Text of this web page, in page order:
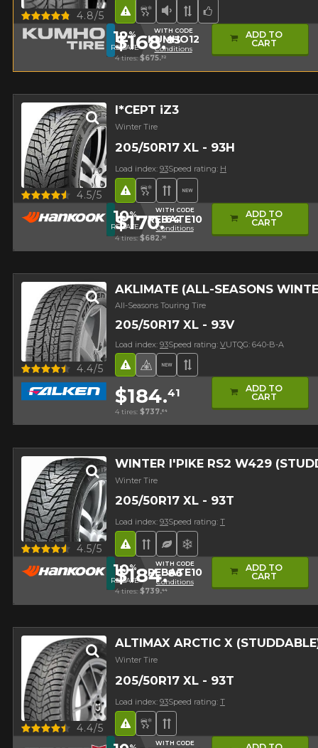
Snow and Ice Tire
Low Sound Level
Asymmetrical Tread
Team Choice
Road Hazard
Quick view 4.8/5
12%
REBATE
WITH CODE
KUMHO12
Conditions
$168.83
4 tires: $675.32
ADD TO
CART
I*CEPT iZ3
Winter Tire
205/50R17 XL - 93H
Load index: 93Speed rating: H
Snow and Ice Tire
Directional Tread
New Product
Road Hazard
Quick view 4.5/5
10%
REBATE
WITH CODE
REBATE10
Conditions
$170.64
4 tires: $682.56
ADD TO
CART
AKLIMATE (ALL-SEASONS
All-Seasons Touring Tire
205/50R17 XL - 93V
Load index: 93Speed rating: VUTQG: 640-B-A
4 seasons Winter Approved
New Product
Asymmetrical Tread
Road Hazard
Quick view 4.4/5
$184.41
4 tires: $737.64
ADD TO
CART
WINTER I'PIKE RS2 W429
Winter Tire
205/50R17 XL - 93T
Load index: 93Speed rating: T
Directional Tread
Ecological Tire
Road HazardSuperior on snow
Quick view 4.5/5
10%
REBATE
WITH CODE
REBATE10
Conditions
$184.86
4 tires: $739.44
ADD TO
CART
Studded version
ALTIMAX ARCTIC X
Winter Tire
205/50R17 XL - 93T
Load index: 93Speed rating: T
Snow and Ice Tire
Directional Tread
Road Hazard
Quick view 4.4/5
WITH CODE